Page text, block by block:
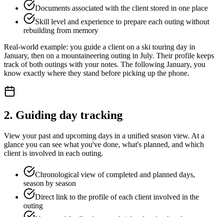
Documents associated with the client stored in one place
Skill level and experience to prepare each outing without
rebuilding from memory
Real-world example: you guide a client on a ski touring day in
January, then on a mountaineering outing in July. Their profile keeps
track of both outings with your notes. The following January, you
know exactly where they stand before picking up the phone.
2. Guiding day tracking
View your past and upcoming days in a unified season view. At a
glance you can see what you've done, what's planned, and which
client is involved in each outing.
Chronological view of completed and planned days,
season by season
Direct link to the profile of each client involved in the
outing